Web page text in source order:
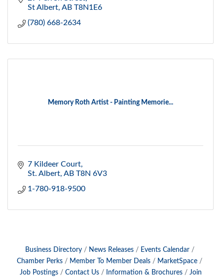
St Albert AB T8N1E6
(780) 668-2634
Memory Roth Artist - Painting Memorie...
7 Kildeer Court
St. Albert AB T8N 6V3
1-780-918-9500
Business Directory News Releases
Events Calendar
Chamber Perks
Member To Member Deals
MarketSpace
Job Postings
Contact Us Information & Brochures
Join